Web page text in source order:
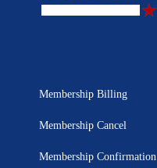
Membership Billing
Membership Cancel
Membership Confirmation